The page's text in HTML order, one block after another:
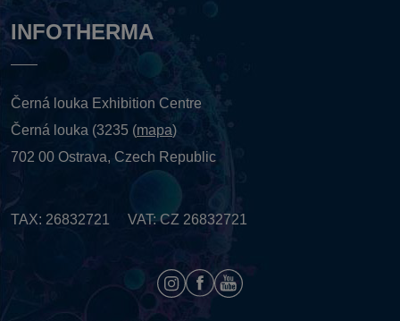
INFOTHERMA
Černá louka Exhibition Centre
Černá louka (3235 (mapa)
702 00 Ostrava, Czech Republic
TAX: 26832721 VAT: CZ 26832721